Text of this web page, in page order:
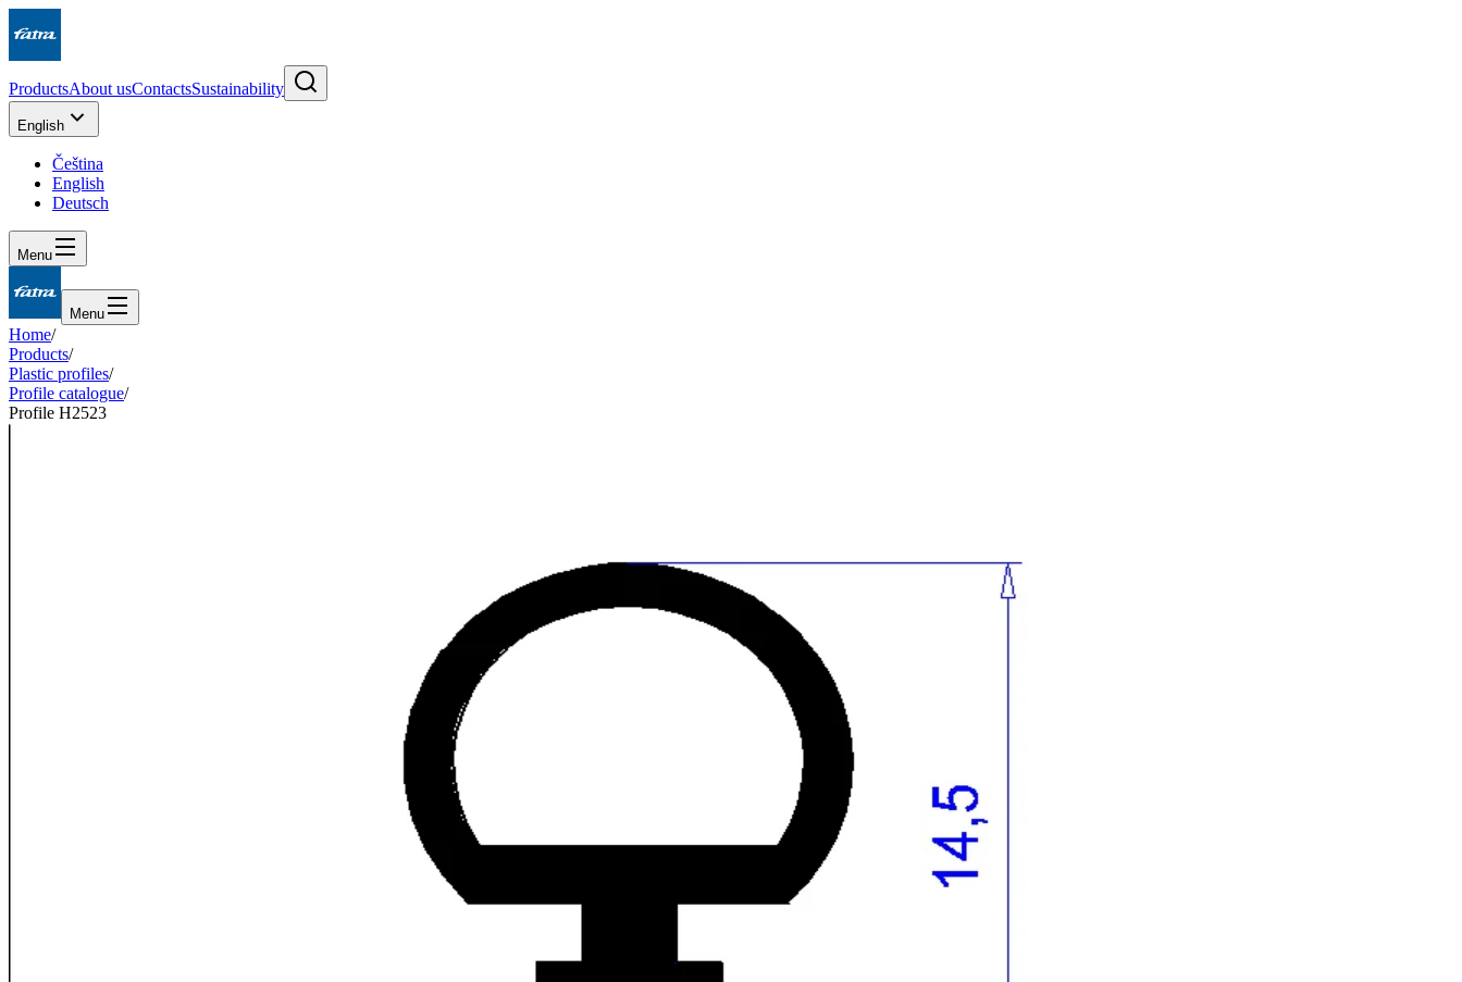
ProductsAbout usContactsSustainability
English
Čeština
English
Deutsch
Menu
Menu
Home/
Products/
Plastic profiles/
Profile catalogue/
Profile H2523